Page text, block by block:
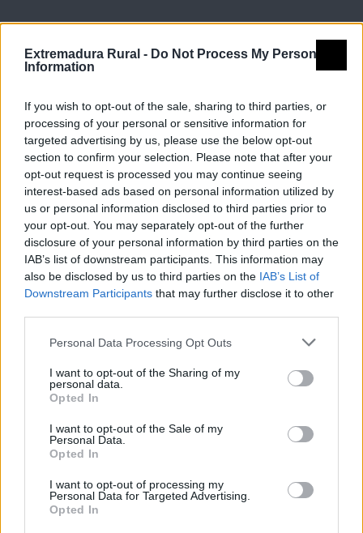
Extremadura Rural - Do Not Process My Personal
Information
If you wish to opt-out of the sale, sharing to third parties, or
processing of your personal or sensitive information for
targeted advertising by us, please use the below opt-out
section to confirm your selection. Please note that after your
opt-out request is processed you may continue seeing
interest-based ads based on personal information utilized by
us or personal information disclosed to third parties prior to
your opt-out. You may separately opt-out of the further
disclosure of your personal information by third parties on the
IAB’s list of downstream participants. This information may
also be disclosed by us to third parties on the IAB’s List of
Downstream Participants that may further disclose it to other
Personal Data Processing Opt Outs
I want to opt-out of the Sharing of my
personal data.
Opted In
I want to opt-out of the Sale of my
Personal Data.
Opted In
I want to opt-out of processing my
Personal Data for Targeted Advertising.
Opted In
Ornitología